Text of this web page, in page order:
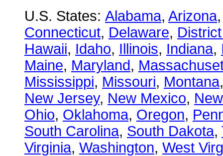
U.S. States: Alabama, Arizona
Connecticut, Delaware,
Hawaii, Idaho, Illinois, Indiana,
Maine, Maryland,
Mississippi, Missouri, Montana
New Jersey, New Mexico,
Ohio, Oklahoma, Oregon,
South Carolina, South Dakota,
Virginia, Washington, West